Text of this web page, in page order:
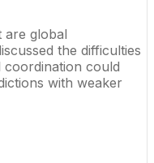
are global
the difficulties
coordination could
with weaker